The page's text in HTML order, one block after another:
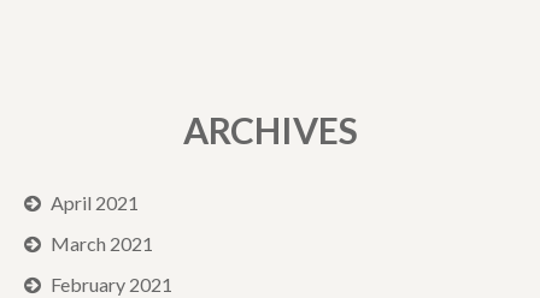
ARCHIVES
April 2021
March 2021
February 2021